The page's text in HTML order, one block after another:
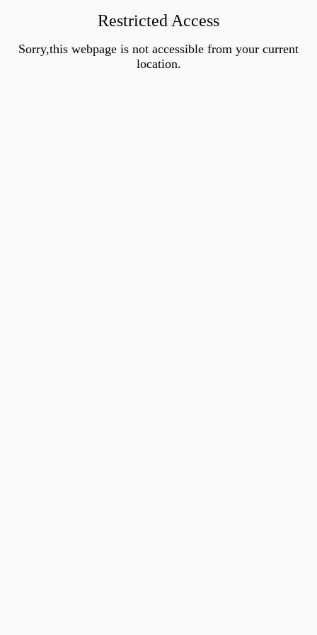
Restricted Access
Sorry,this webpage is not accessible from your current
location.